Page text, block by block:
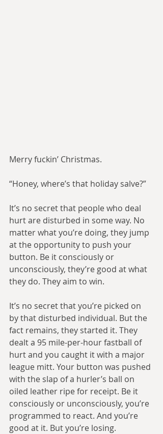
Merry fuckin’ Christmas.
“Honey, where’s that holiday salve?”
It’s no secret that people who deal
hurt are disturbed in some way. No
matter what you’re doing, they jump
at the opportunity to push your
button. Be it consciously or
unconsciously, they’re good at what
they do. They aim to win.
It’s no secret that you’re picked on
by that disturbed individual. But the
fact remains, they started it. They
dealt a 95 mile-per-hour fastball of
hurt and you caught it with a major
league mitt. Your button was pushed
with the slap of a hurler’s ball on
oiled leather ripe for receipt. Be it
consciously or unconsciously, you’re
programmed to react. And you’re
good at it. But you’re losing.